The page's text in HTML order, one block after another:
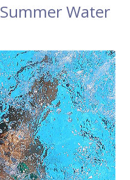
Water